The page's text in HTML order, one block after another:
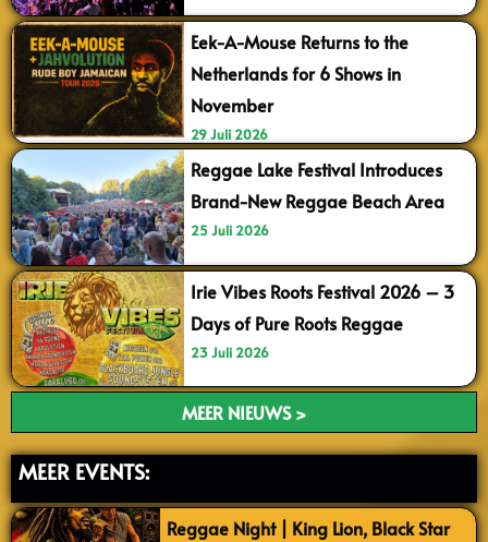
Eek-A-Mouse Returns to the
Netherlands for 6 Shows in
November
29 Juli 2026
Reggae Lake Festival Introduces
Brand-New Reggae Beach Area
25 Juli 2026
Irie Vibes Roots Festival 2026 – 3
Days of Pure Roots Reggae
23 Juli 2026
MEER NIEUWS >
MEER EVENTS:
Reggae Night | King Lion, Black Star